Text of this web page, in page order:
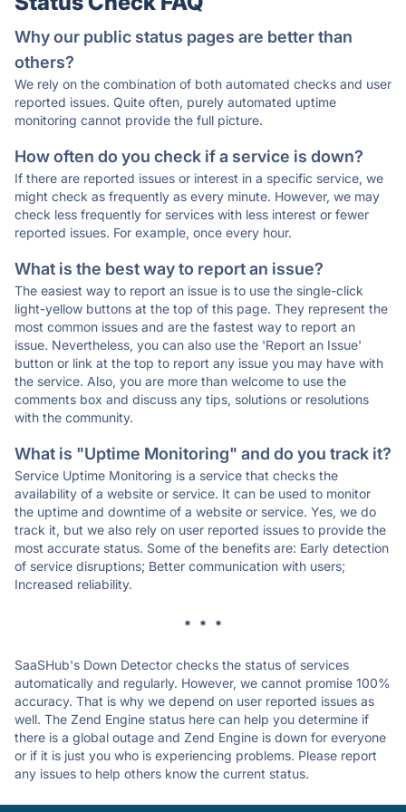
Why our public status pages are better than
others?
We rely on the combination of both automated checks and user
reported issues. Quite often, purely automated uptime
monitoring cannot provide the full picture.
How often do you check if a service is down?
If there are reported issues or interest in a specific service, we
might check as frequently as every minute. However, we may
check less frequently for services with less interest or fewer
reported issues. For example, once every hour.
What is the best way to report an issue?
The easiest way to report an issue is to use the single-click
light-yellow buttons at the top of this page. They represent the
most common issues and are the fastest way to report an
issue. Nevertheless, you can also use the 'Report an Issue'
button or link at the top to report any issue you may have with
the service. Also, you are more than welcome to use the
comments box and discuss any tips, solutions or resolutions
with the community.
What is "Uptime Monitoring" and do you track it?
Service Uptime Monitoring is a service that checks the
availability of a website or service. It can be used to monitor
the uptime and downtime of a website or service. Yes, we do
track it, but we also rely on user reported issues to provide the
most accurate status. Some of the benefits are: Early detection
of service disruptions; Better communication with users;
Increased reliability.
* * *
SaaSHub's Down Detector checks the status of services
automatically and regularly. However, we cannot promise 100%
accuracy. That is why we depend on user reported issues as
well. The Zend Engine status here can help you determine if
there is a global outage and Zend Engine is down for everyone
or if it is just you who is experiencing problems. Please report
any issues to help others know the current status.